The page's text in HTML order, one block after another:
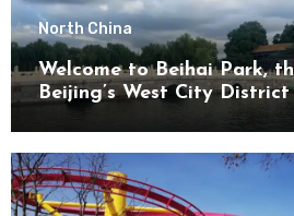
North China
Welcome to Beihai Park,
Beijing’s West City District